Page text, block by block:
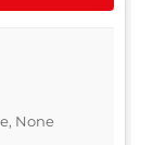
None